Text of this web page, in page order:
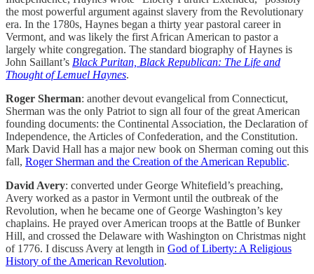
the most powerful argument against slavery from the Revolutionary
era. In the 1780s, Haynes began a thirty year pastoral career in
Vermont, and was likely the first African American to pastor a
largely white congregation. The standard biography of Haynes is
John Saillant’s Black Puritan, Black Republican: The Life and
Thought of Lemuel Haynes.
Roger Sherman: another devout evangelical from Connecticut,
Sherman was the only Patriot to sign all four of the great American
founding documents: the Continental Association, the Declaration of
Independence, the Articles of Confederation, and the Constitution.
Mark David Hall has a major new book on Sherman coming out this
fall, Roger Sherman and the Creation of the American Republic.
David Avery: converted under George Whitefield’s preaching,
Avery worked as a pastor in Vermont until the outbreak of the
Revolution, when he became one of George Washington’s key
chaplains. He prayed over American troops at the Battle of Bunker
Hill, and crossed the Delaware with Washington on Christmas night
of 1776. I discuss Avery at length in God of Liberty: A Religious
History of the American Revolution.